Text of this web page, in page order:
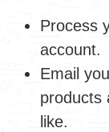
Process
account.
Email
products
like.